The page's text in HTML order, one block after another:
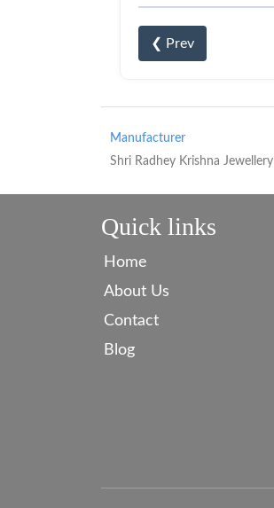
❮ Prev
Manufacturer
Shri Radhey Krishna Jewellery
Quick links
Home
About Us
Contact
Blog